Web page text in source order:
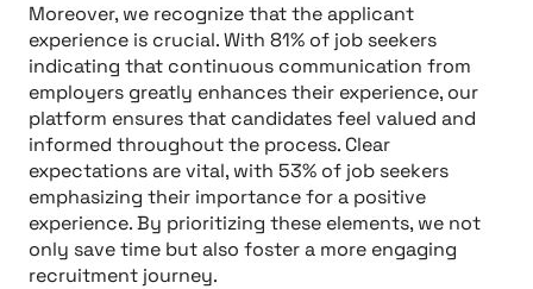
Moreover, we recognize that the applicant
experience is crucial. With 81% of job seekers
indicating that continuous communication from
employers greatly enhances their experience, our
platform ensures that candidates feel valued and
informed throughout the process. Clear
expectations are vital, with 53% of job seekers
emphasizing their importance for a positive
experience. By prioritizing these elements, we not
only save time but also foster a more engaging
recruitment journey.